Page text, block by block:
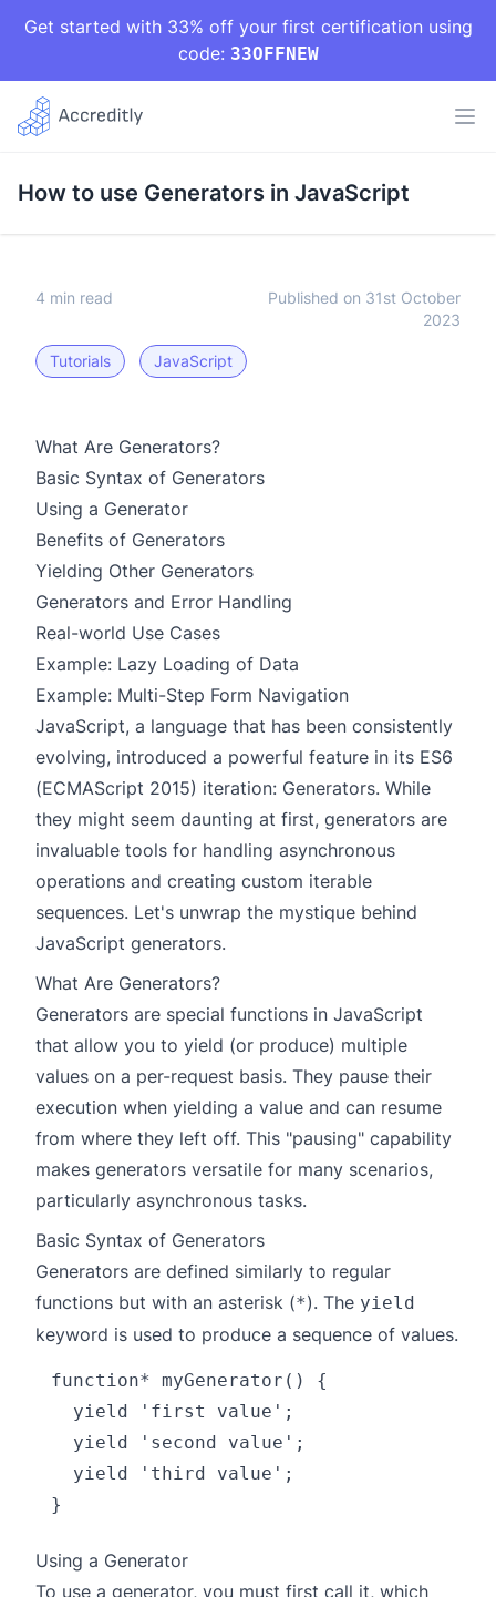
Get started with 33% off your first certification using
code: 33OFFNEW
How to use Generators in JavaScript
4 min read
Published on 31st October
2023
Tutorials JavaScript
What Are Generators?
Basic Syntax of Generators
Using a Generator
Benefits of Generators
Yielding Other Generators
Generators and Error Handling
Real-world Use Cases
Example: Lazy Loading of Data
Example: Multi-Step Form Navigation
JavaScript, a language that has been consistently
evolving, introduced a powerful feature in its ES6
(ECMAScript 2015) iteration: Generators. While
they might seem daunting at first, generators are
invaluable tools for handling asynchronous
operations and creating custom iterable
sequences. Let's unwrap the mystique behind
JavaScript generators.
What Are Generators?
Generators are special functions in JavaScript
that allow you to yield (or produce) multiple
values on a per-request basis. They pause their
execution when yielding a value and can resume
from where they left off. This "pausing" capability
makes generators versatile for many scenarios,
particularly asynchronous tasks.
Basic Syntax of Generators
Generators are defined similarly to regular
functions but with an asterisk (*). The yield
keyword is used to produce a sequence of values.
function* myGenerator() {
  yield 'first value';
  yield 'second value';
  yield 'third value';
Using a Generator
To use a generator, you must first call it, which